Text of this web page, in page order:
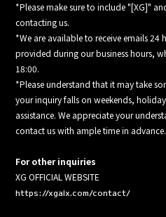
*Please make sure to include "[XG]"
contacting us.
*We are available to receive emails
provided during our business hours,
18:00.
*Please understand that it may take
your inquiry falls on weekends,
assistance. We appreciate your
contact us with ample time in advance.
For other inquiries
XG OFFICIAL WEBSITE
https://xgalx.com/contact/